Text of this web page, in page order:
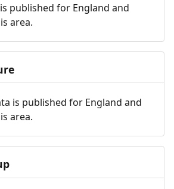
published for England and
area.
is published for England and
area.